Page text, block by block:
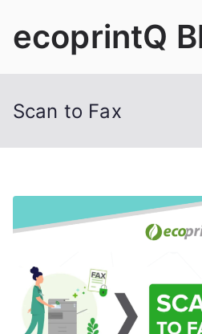
ecoprintQ
Scan to Fax